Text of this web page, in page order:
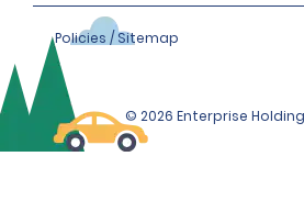
Policies / Sitemap
© 2026 Enterprise